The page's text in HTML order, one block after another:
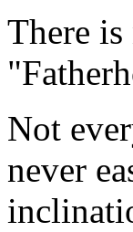
There
Not
never